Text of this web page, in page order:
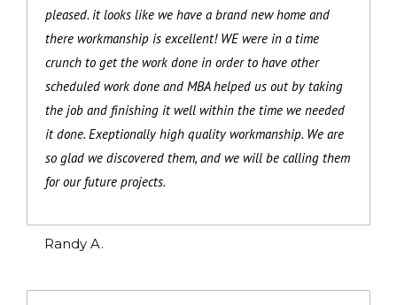
pleased. it looks like we have a brand new home and
there workmanship is excellent! WE were in a time
crunch to get the work done in order to have other
scheduled work done and MBA helped us out by taking
the job and finishing it well within the time we needed
it done. Exeptionally high quality workmanship. We are
so glad we discovered them, and we will be calling them
for our future projects.
Randy A.